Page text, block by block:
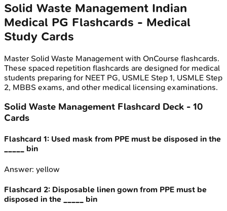
Solid Waste Management Indian
Medical PG Flashcards - Medical
Study Cards
Master Solid Waste Management with OnCourse flashcards.
These spaced repetition flashcards are designed for medical
students preparing for NEET PG, USMLE Step 1, USMLE Step
2, MBBS exams, and other medical licensing examinations.
Solid Waste Management Flashcard Deck - 10
Cards
Flashcard 1: Used mask from PPE must be disposed in the
_____ bin
Answer: yellow
Flashcard 2: Disposable linen gown from PPE must be
disposed in the _____ bin